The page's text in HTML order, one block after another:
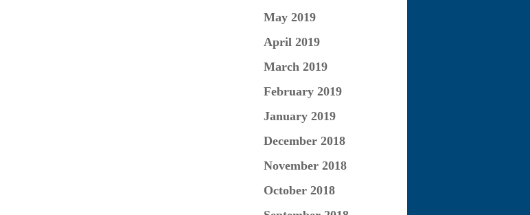
May 2019
April 2019
March 2019
February 2019
January 2019
December 2018
November 2018
October 2018